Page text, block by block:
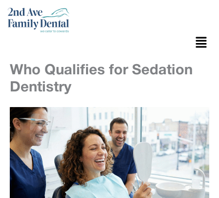
content
Menu
Who Qualifies for Sedation
Dentistry